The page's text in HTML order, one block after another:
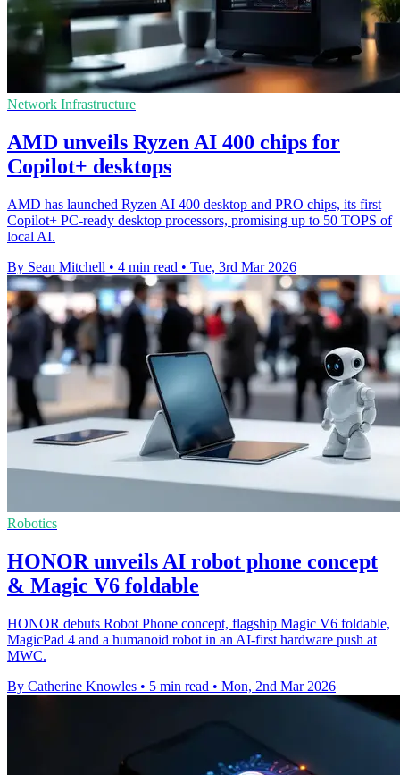
Network Infrastructure
AMD unveils Ryzen AI 400 chips for
Copilot+ desktops
AMD has launched Ryzen AI 400 desktop and PRO chips, its first
Copilot+ PC-ready desktop processors, promising up to 50 TOPS of
local AI.
By Sean Mitchell • 4 min read • Tue, 3rd Mar 2026
Robotics
HONOR unveils AI robot phone concept
& Magic V6 foldable
HONOR debuts Robot Phone concept, flagship Magic V6 foldable,
MagicPad 4 and a humanoid robot in an AI-first hardware push at
MWC.
By Catherine Knowles • 5 min read • Mon, 2nd Mar 2026